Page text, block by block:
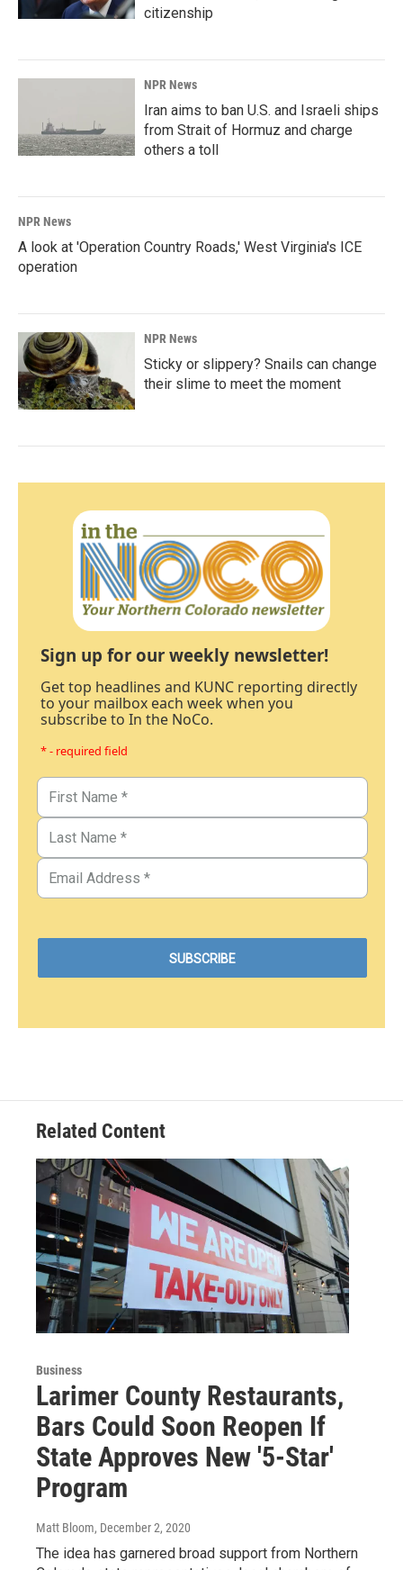
citizenship
NPR News
Iran aims to ban U.S. and Israeli ships
from Strait of Hormuz and charge
others a toll
NPR News
A look at 'Operation Country Roads,' West Virginia's ICE
operation
NPR News
Sticky or slippery? Snails can change
their slime to meet the moment
Sign up for our weekly newsletter!
Get top headlines and KUNC reporting directly
to your mailbox each week when you
subscribe to In the NoCo.
* - required field
Related Content
Business
Larimer County Restaurants,
Bars Could Soon Reopen If
State Approves New '5-Star'
Program
Matt Bloom, December 2, 2020
The idea has garnered broad support from Northern